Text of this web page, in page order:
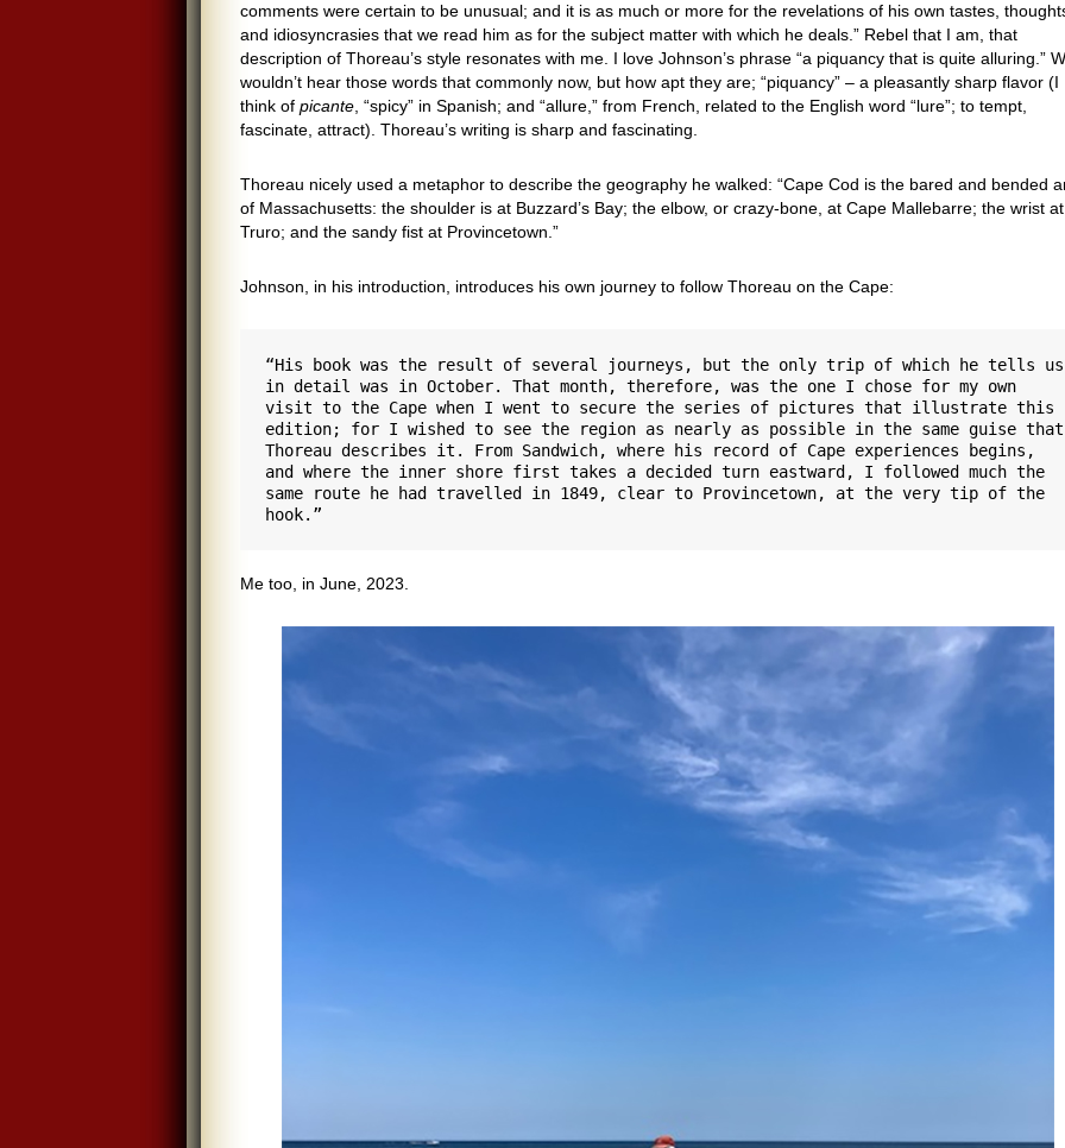
comments were certain to be unusual; and it is as much or more for the revelations of his own tastes,
and idiosyncrasies that we read him as for the subject matter with which he deals.” Rebel that I am, that
description of Thoreau’s style resonates with me. I love Johnson’s phrase “a piquancy that is quite alluring.”
wouldn’t hear those words that commonly now, but how apt they are; “piquancy” – a pleasantly sharp flavor (I
think of picante , “spicy” in Spanish; and “allure,” from French, related to the English word “lure”; to tempt,
fascinate, attract). Thoreau’s writing is sharp and fascinating.
Thoreau nicely used a metaphor to describe the geography he walked: “Cape Cod is the bared and bended
of Massachusetts: the shoulder is at Buzzard’s Bay; the elbow, or crazy-bone, at Cape Mallebarre; the wrist at
Truro; and the sandy fist at Provincetown.”
Johnson, in his introduction, introduces his own journey to follow Thoreau on the Cape:
“His book was the result of several journeys, but the only trip of which he tells us
in detail was in October. That month, therefore, was the one I chose for my own
visit to the Cape when I went to secure the series of pictures that illustrate this
edition; for I wished to see the region as nearly as possible in the same guise that
Thoreau describes it. From Sandwich, where his record of Cape experiences begins,
and where the inner shore first takes a decided turn eastward, I followed much the
same route he had travelled in 1849, clear to Provincetown, at the very tip of the
hook.”
Me too, in June, 2023.